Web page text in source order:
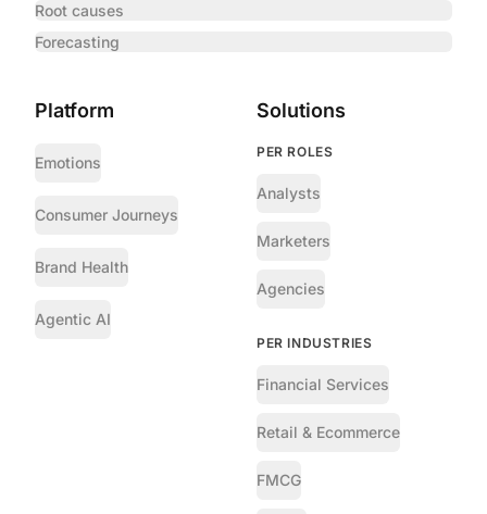
Root causes
Forecasting
Platform
Emotions
Consumer Journeys
Brand Health
Agentic AI
Solutions
PER ROLES
Analysts
Marketers
Agencies
PER INDUSTRIES
Financial Services
Retail & Ecommerce
FMCG